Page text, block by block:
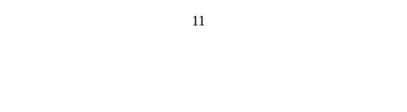
11